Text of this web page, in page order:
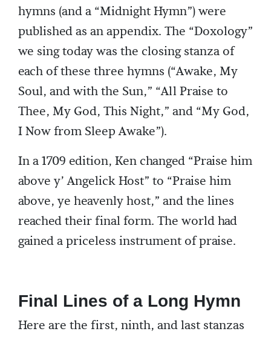
hymns (and a “Midnight Hymn”) were
published as an appendix. The “Doxology”
we sing today was the closing stanza of
each of these three hymns (“Awake, My
Soul, and with the Sun,” “All Praise to
Thee, My God, This Night,” and “My God,
I Now from Sleep Awake”).
In a 1709 edition, Ken changed “Praise him
above y’ Angelick Host” to “Praise him
above, ye heavenly host,” and the lines
reached their final form. The world had
gained a priceless instrument of praise.
Final Lines of a Long Hymn
Here are the first, ninth, and last stanzas